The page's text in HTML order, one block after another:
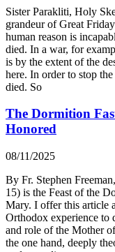
Sister Parakliti, Holy
grandeur of Great
human reason is
died. In a war, for
is by the extent of the
here. In order to stop
died. So
The Dormition
Honored
08/11/2025
By Fr. Stephen
15) is the Feast of the
Mary. I offer this article
Orthodox experience to
and role of the Mother
the one hand, deeply